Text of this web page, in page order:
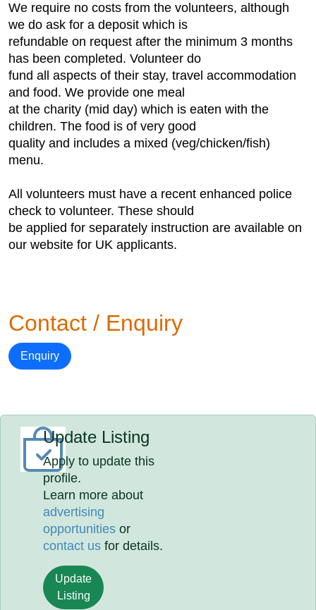
We require no costs from the volunteers, although
we do ask for a deposit which is
refundable on request after the minimum 3 months
has been completed. Volunteer do
fund all aspects of their stay, travel accommodation
and food. We provide one meal
at the charity (mid day) which is eaten with the
children. The food is of very good
quality and includes a mixed (veg/chicken/fish)
menu.
All volunteers must have a recent enhanced police
check to volunteer. These should
be applied for separately instruction are available on
our website for UK applicants.
Contact / Enquiry
Enquiry
Update Listing
Apply to update this
profile.
Learn more about
advertising
opportunities or
contact us for details.
Update
Listing